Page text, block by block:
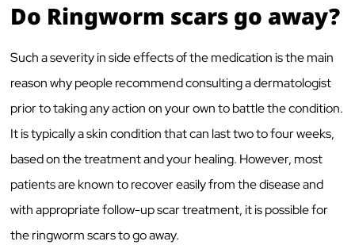
Do Ringworm scars go away?
Such a severity in side effects of the medication is the main
reason why people recommend consulting a dermatologist
prior to taking any action on your own to battle the condition.
It is typically a skin condition that can last two to four weeks,
based on the treatment and your healing. However, most
patients are known to recover easily from the disease and
with appropriate follow-up scar treatment, it is possible for
the ringworm scars to go away.